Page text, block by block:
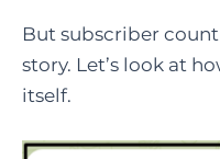
But subscriber
story. Let’s look at
itself.